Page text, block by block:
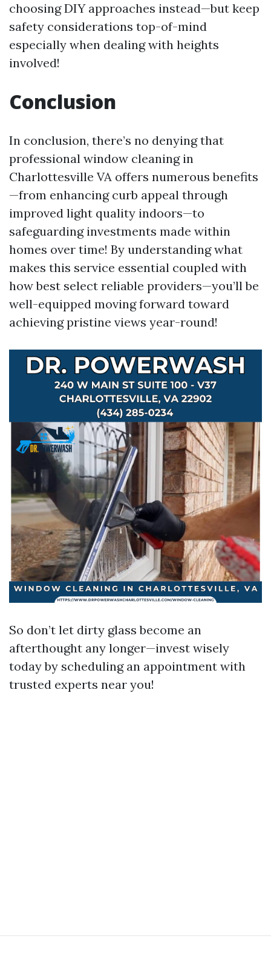
choosing DIY approaches instead—but keep
safety considerations top-of-mind
especially when dealing with heights
involved!
Conclusion
In conclusion, there’s no denying that
professional window cleaning in
Charlottesville VA offers numerous benefits
—from enhancing curb appeal through
improved light quality indoors—to
safeguarding investments made within
homes over time! By understanding what
makes this service essential coupled with
how best select reliable providers—you’ll be
well-equipped moving forward toward
achieving pristine views year-round!
So don’t let dirty glass become an
afterthought any longer—invest wisely
today by scheduling an appointment with
trusted experts near you!